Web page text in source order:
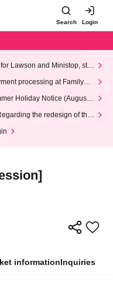
Search Login
Lawson and Ministop, star
(Wed)
processing at FamilyMa
Holiday Notice (August 1
the redesign of the
informationInquiries